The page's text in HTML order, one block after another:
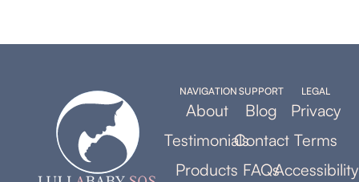
NAVIGATION
About
Testimonials
Products
SUPPORT
Blog
Contact
FAQs
LEGAL
Privacy
Terms
Accessibility